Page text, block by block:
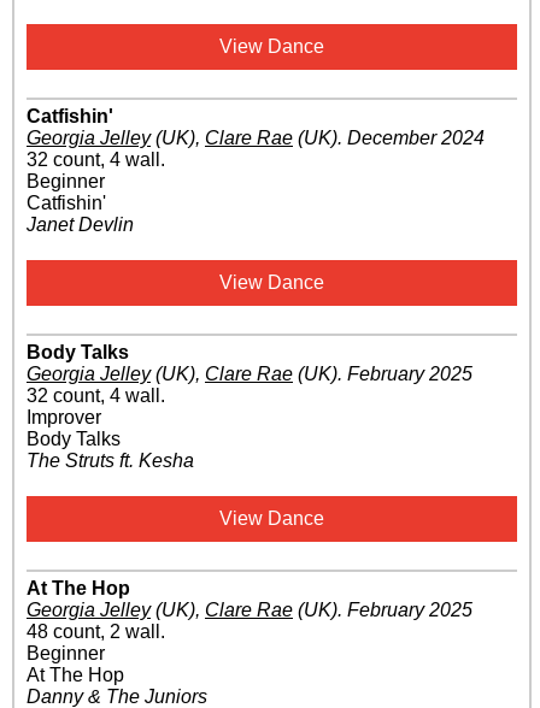
View Dance
Catfishin'
Georgia Jelley(UK), Clare Rae (UK). December 2024
32 count, 4 wall.
Beginner
Catfishin'
Janet Devlin
View Dance
Body Talks
Georgia Jelley(UK), Clare Rae (UK). February 2025
32 count, 4 wall.
Improver
Body Talks
The Struts ft. Kesha
View Dance
At The Hop
Georgia Jelley(UK), Clare Rae (UK). February 2025
48 count, 2 wall.
Beginner
At The Hop
Danny & The Juniors